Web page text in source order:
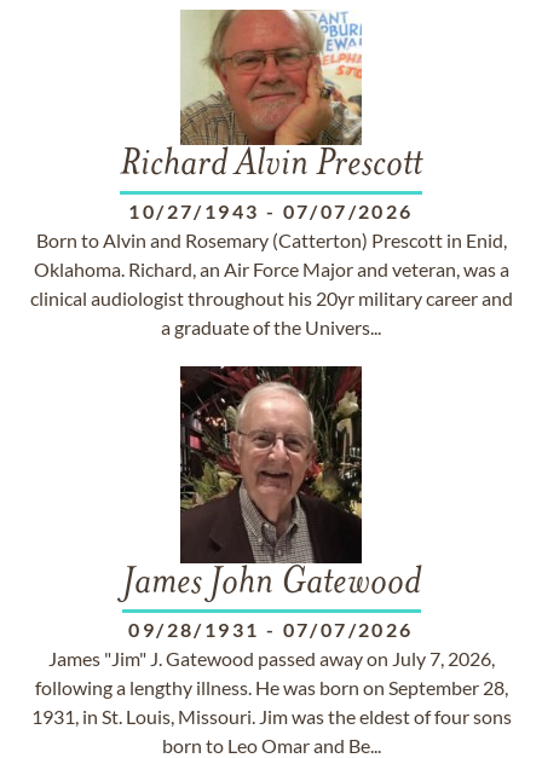
Richard Alvin Prescott
10/27/1943 - 07/07/2026
Born to Alvin and Rosemary (Catterton) Prescott in Enid,
Oklahoma. Richard, an Air Force Major and veteran, was a
clinical audiologist throughout his 20yr military career and
a graduate of the Univers...
James John Gatewood
09/28/1931 - 07/07/2026
James "Jim" J. Gatewood passed away on July 7, 2026,
following a lengthy illness. He was born on September 28,
1931, in St. Louis, Missouri. Jim was the eldest of four sons
born to Leo Omar and Be...